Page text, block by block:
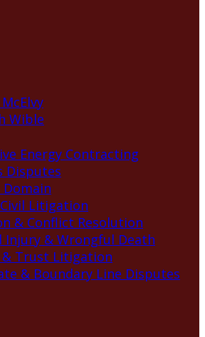
Wible
Energy Contracting
Disputes
Litigation
& Conflict Resolution
Injury & Wrongful Death
& Trust Litigation
& Boundary Line Disputes